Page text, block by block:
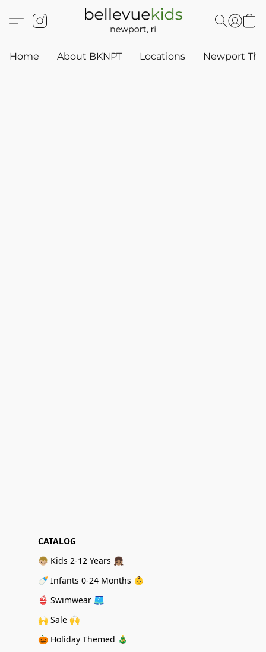
Home About BKNPT Locations Newport
CATALOG
👦🏼 Kids 2-12 Years 👧🏽
🍼 Infants 0-24 Months 👶
👙 Swimwear 🩳
🙌 Sale 🙌
🎃 Holiday Themed 🎄